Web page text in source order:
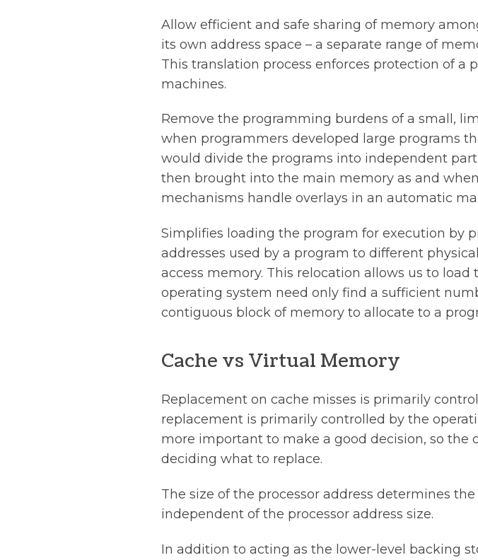
Allow efficient and safe sharing of memory
its own address space – a separate range of
This translation process enforces protection of a
machines.
Remove the programming burdens of a small,
when programmers developed large programs
would divide the programs into independent
then brought into the main memory as and
mechanisms handle overlays in an automatic
Simplifies loading the program for execution by
addresses used by a program to different
access memory. This relocation allows us to
operating system need only find a sufficient
contiguous block of memory to allocate to a
Cache vs Virtual Memory
Replacement on cache misses is primarily
replacement is primarily controlled by the
more important to make a good decision, so
deciding what to replace.
The size of the processor address determines
independent of the processor address size.
In addition to acting as the lower-level backing